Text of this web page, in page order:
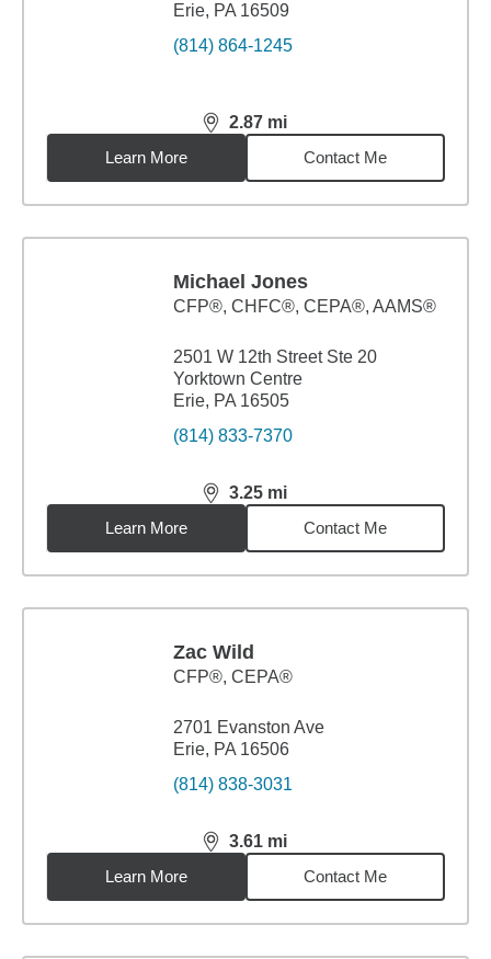
Erie, PA 16509
(814) 864-1245
2.87 mi
distance,2.87miles
Learn More
Contact Me
Michael Jones
CFP®, CHFC®, CEPA®, AAMS®
2501 W 12th Street Ste 20
Yorktown Centre
Erie, PA 16505
(814) 833-7370
3.25 mi
distance,3.25miles
Learn More
Contact Me
Zac Wild
CFP®, CEPA®
2701 Evanston Ave
Erie, PA 16506
(814) 838-3031
3.61 mi
distance,3.61miles
Learn More
Contact Me